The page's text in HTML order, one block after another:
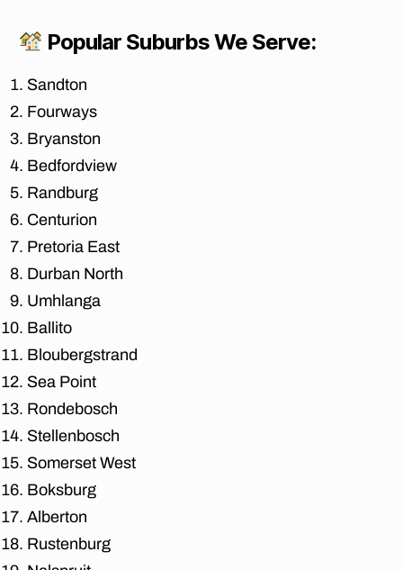
Popular Suburbs We Serve:
Sandton
Fourways
Bryanston
Bedfordview
Randburg
Centurion
Pretoria East
Durban North
Umhlanga
Ballito
Bloubergstrand
Sea Point
Rondebosch
Stellenbosch
Somerset West
Boksburg
Alberton
Rustenburg
al
J
o
a
n
n
s
b
u
g,
af
d
a
bl
e
m
o
er
s
in